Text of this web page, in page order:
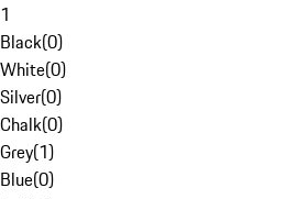
1
Black(0)
White(0)
Silver(0)
Chalk(0)
Grey(1)
Blue(0)